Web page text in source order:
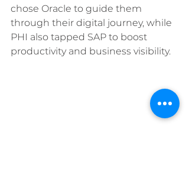
chose Oracle to guide them
through their digital journey, while
PHI also tapped SAP to boost
productivity and business visibility.